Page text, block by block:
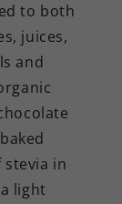
to both
juices,
and
in
light